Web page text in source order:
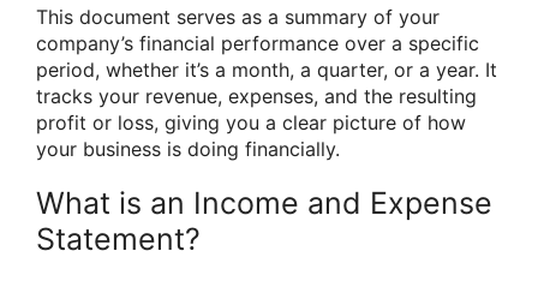
This document serves as a summary of your
company’s financial performance over a specific
period, whether it’s a month, a quarter, or a year. It
tracks your revenue, expenses, and the resulting
profit or loss, giving you a clear picture of how
your business is doing financially.
What is an Income and Expense
Statement?